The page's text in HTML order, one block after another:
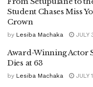
Student Chases Miss
Crown
by Lesiba Machaka JULY
Award-Winning Actor
Dies at 63
by Lesiba Machaka JULY